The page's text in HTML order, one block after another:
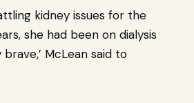
kidney issues for the
she had been on dialysis
McLean said to